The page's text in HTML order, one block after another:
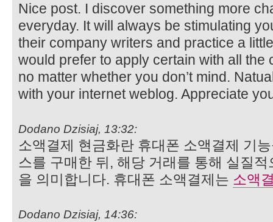
Nice post. I discover something more
everyday. It will always be stimulating
their company writers and practice a
would prefer to apply certain with all the
no matter whether you don’t mind.
with your internet weblog. Appreciate
Dodano Dzisiaj, 13:32:
소액결제 현금화란 휴대폰 소액결제 기
스를 구매한 뒤, 해당 거래를 통해 실질
을 의미합니다. 휴대폰 소액결제는 소액
Dodano Dzisiaj, 14:36: